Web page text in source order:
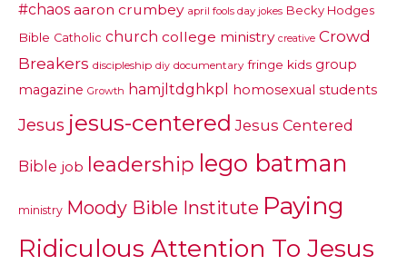
#chaos aaron crumbey april fools day jokes Becky Hodges
Bible Catholic church college ministry creative Crowd
Breakers discipleship diy documentary fringe kids group
magazine Growth hamjltdghkpl homosexual students
Jesus jesus-centered Jesus Centered
Bible job leadership lego batman
ministry Moody Bible Institute Paying
Ridiculous Attention To Jesus